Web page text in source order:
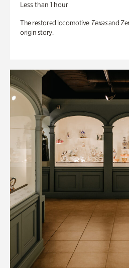
Less than 1 hour
The restored locomotive Texasand
origin story.